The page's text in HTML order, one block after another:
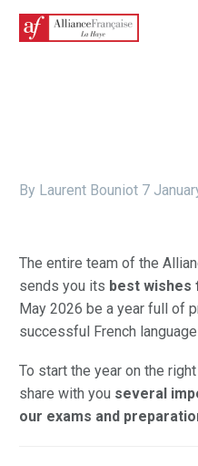
By Laurent Bouniot 7
The entire team of the
sends you its best wishes
May 2026 be a year full of
successful French
To start the year on the
share with you several
our exams and